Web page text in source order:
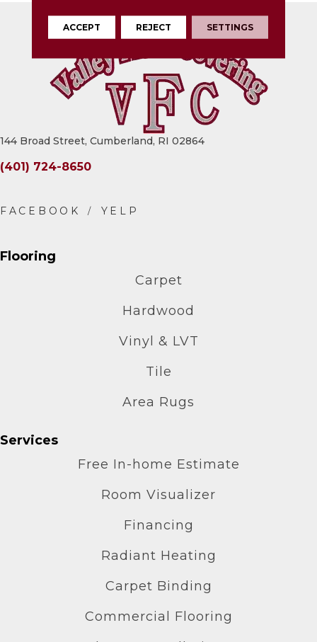
144 Broad Street, Cumberland, RI 02864
(401) 724-8650
Flooring
Carpet
Hardwood
Vinyl & LVT
Tile
Area Rugs
Services
Free In-home Estimate
Room Visualizer
Financing
Radiant Heating
Carpet Binding
Commercial Flooring
ACCEPT REJECT SETTINGS